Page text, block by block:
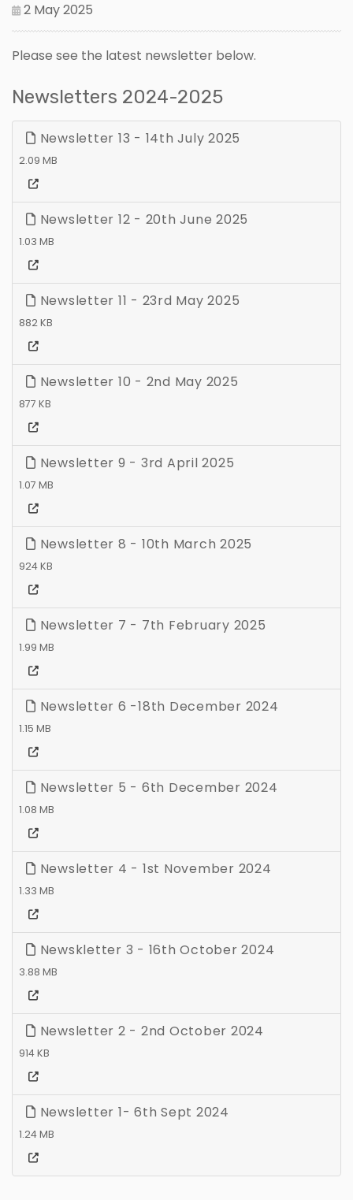
2 May 2025
Please see the latest newsletter below.
Newsletters 2024-2025
Newsletter 13 - 14th July 2025
2.09 MB
Newsletter 12 - 20th June 2025
1.03 MB
Newsletter 11 - 23rd May 2025
882 KB
Newsletter 10 - 2nd May 2025
877 KB
Newsletter 9 - 3rd April 2025
1.07 MB
Newsletter 8 - 10th March 2025
924 KB
Newsletter 7 - 7th February 2025
1.99 MB
Newsletter 6 -18th December 2024
1.15 MB
Newsletter 5 - 6th December 2024
1.08 MB
Newsletter 4 - 1st November 2024
1.33 MB
Newskletter 3 - 16th October 2024
3.88 MB
Newsletter 2 - 2nd October 2024
914 KB
Newsletter 1- 6th Sept 2024
1.24 MB